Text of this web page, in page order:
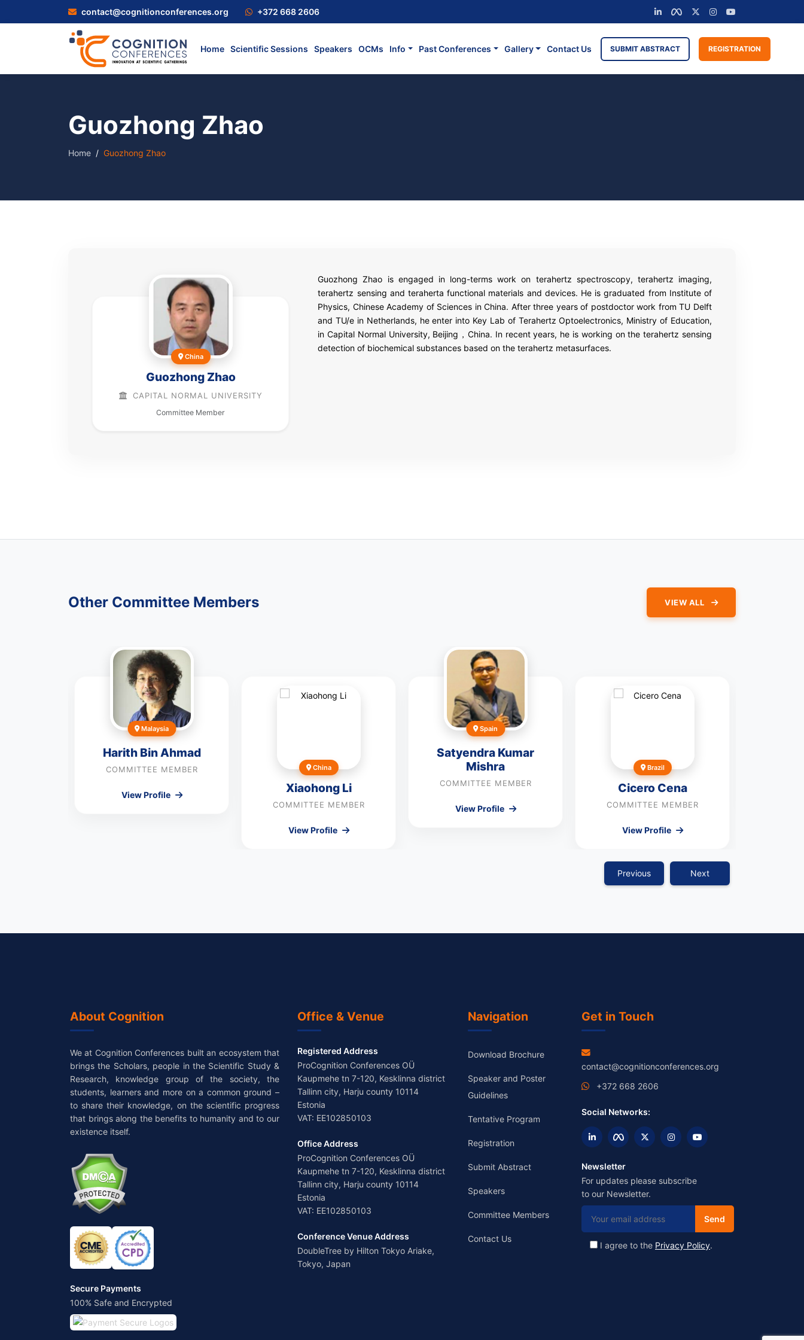
contact@cognitionconferences.org +372 668 2606
Home Scientific Sessions Speakers OCMs Info Past Conferences Gallery Contact Us SUBMIT ABSTRACT REGISTRATION
Guozhong Zhao
Home Guozhong Zhao
China
Guozhong Zhao
CAPITAL NORMAL UNIVERSITY
Committee Member
Guozhong Zhao is engaged in long-terms work on terahertz spectroscopy, terahertz imaging,
terahertz sensing and teraherta functional materials and devices. He is graduated from Institute of
Physics, Chinese Academy of Sciences in China. After three years of postdoctor work from TU Delft
and TU/e in Netherlands, he enter into Key Lab of Terahertz Optoelectronics, Ministry of Education,
in Capital Normal University, Beijing，China. In recent years, he is working on the terahertz sensing
detection of biochemical substances based on the terahertz metasurfaces.
Other Committee Members VIEW ALL
Previous
Malaysia
Harith Bin Ahmad
COMMITTEE MEMBER
View Profile
China
Xiaohong Li
COMMITTEE MEMBER
View Profile
Spain
Satyendra Kumar
Mishra
COMMITTEE MEMBER
View Profile
Brazil
Cicero Cena
COMMITTEE MEMBER
View Profile
Next
About Cognition
We at Cognition Conferences built an ecosystem that
brings the Scholars, people in the Scientific Study &
Research, knowledge group of the society, the
students, learners and more on a common ground –
to share their knowledge, on the scientific progress
that brings along the benefits to humanity and to our
existence itself.
Secure Payments
100% Safe and Encrypted
Office & Venue
Registered Address
ProCognition Conferences OÜ
Kaupmehe tn 7-120, Kesklinna district
Tallinn city, Harju county 10114
Estonia
VAT: EE102850103
Office Address
ProCognition Conferences OÜ
Kaupmehe tn 7-120, Kesklinna district
Tallinn city, Harju county 10114
Estonia
VAT: EE102850103
Conference Venue Address
DoubleTree by Hilton Tokyo Ariake,
Tokyo, Japan
Navigation
Download Brochure
Speaker and Poster
Guidelines
Tentative Program
Registration
Submit Abstract
Speakers
Committee Members
Contact Us
Get in Touch
contact@cognitionconferences.org
+372 668 2606
Social Networks:
Newsletter
For updates please subscribe
to our Newsletter.
I agree to the Privacy Policy.